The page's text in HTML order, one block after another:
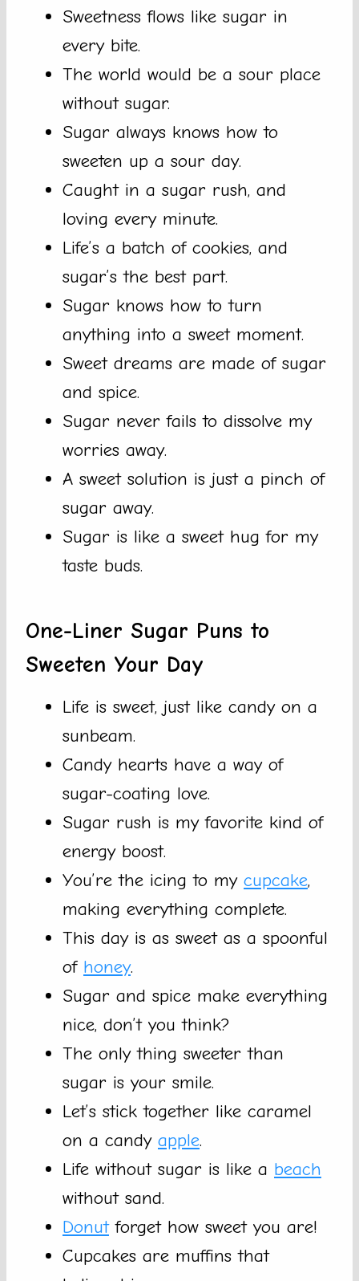
Sweetness flows like sugar in
every bite.
The world would be a sour place
without sugar.
Sugar always knows how to
sweeten up a sour day.
Caught in a sugar rush, and
loving every minute.
Life’s a batch of cookies, and
sugar’s the best part.
Sugar knows how to turn
anything into a sweet moment.
Sweet dreams are made of sugar
and spice.
Sugar never fails to dissolve my
worries away.
A sweet solution is just a pinch of
sugar away.
Sugar is like a sweet hug for my
taste buds.
One-Liner Sugar Puns to
Sweeten Your Day
Life is sweet, just like candy on a
sunbeam.
Candy hearts have a way of
sugar-coating love.
Sugar rush is my favorite kind of
energy boost.
You’re the icing to my cupcake,
making everything complete.
This day is as sweet as a spoonful
of honey.
Sugar and spice make everything
nice, don’t you think?
The only thing sweeter than
sugar is your smile.
Let’s stick together like caramel
on a candy apple.
Life without sugar is like a beach
without sand.
Donutforget how sweet you are!
Cupcakes are muffins that